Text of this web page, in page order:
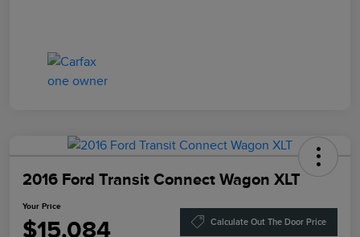
2016 Ford Transit Connect Wagon XLT
Your Price
$15,084 Calculate Out The Door Price